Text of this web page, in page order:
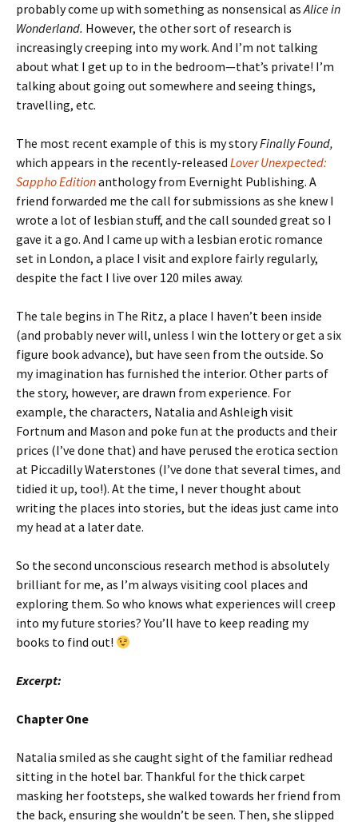
probably come up with something as nonsensical asAlice in
Wonderland. However, the other sort of research is
increasingly creeping into my work. And I’m not talking
about what I get up to in the bedroom—that’s private! I’m
talking about going out somewhere and seeing things,
travelling, etc.
The most recent example of this is my storyFinally Found,
which appears in the recently-released Lover Unexpected:
Sappho Editionanthology from Evernight Publishing. A
friend forwarded me the call for submissions as she knew I
wrote a lot of lesbian stuff, and the call sounded great so I
gave it a go. And I came up with a lesbian erotic romance
set in London, a place I visit and explore fairly regularly,
despite the fact I live over 120 miles away.
The tale begins in The Ritz, a place I haven’t been inside
(and probably never will, unless I win the lottery or get a six
figure book advance), but have seen from the outside. So
my imagination has furnished the interior. Other parts of
the story, however, are drawn from experience. For
example, the characters, Natalia and Ashleigh visit
Fortnum and Mason and poke fun at the products and their
prices (I’ve done that) and have perused the erotica section
at Piccadilly Waterstones (I’ve done that several times, and
tidied it up, too!). At the time, I never thought about
writing the places into stories, but the ideas just came into
my head at a later date.
So the second unconscious research method is absolutely
brilliant for me, as I’m always visiting cool places and
exploring them. So who knows what experiences will creep
into my future stories? You’ll have to keep reading my
books to find out!
Excerpt:
Chapter One
Natalia smiled as she caught sight of the familiar redhead
sitting in the hotel bar. Thankful for the thick carpet
masking her footsteps, she walked towards her friend from
the back, ensuring she wouldn’t be seen. Then, she slipped